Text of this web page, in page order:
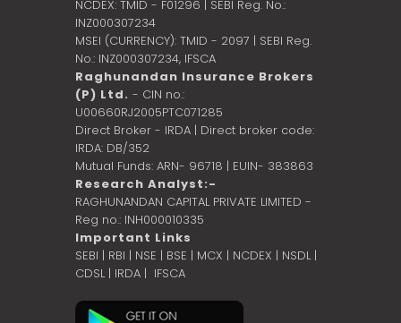
NCDEX: TMID - F01296 | SEBI Reg. No.:
INZ000307234
MSEI (CURRENCY): TMID - 2097 | SEBI Reg.
No.: INZ000307234, IFSCA
Raghunandan Insurance Brokers
(P) Ltd. - CIN no.:
U00660RJ2005PTC071285
Direct Broker - IRDA | Direct broker code:
IRDA: DB/352
Mutual Funds: ARN- 96718 | EUIN- 383863
Research Analyst:-
RAGHUNANDAN CAPITAL PRIVATE LIMITED -
Reg no.: INH000010335
Important Links
SEBI | RBI | NSE | BSE | MCX | NCDEX | NSDL |
CDSL| IRDA | IFSCA